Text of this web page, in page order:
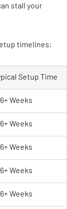
stall your
timelines:
Setup Time
Weeks
Weeks
Weeks
Weeks
Weeks